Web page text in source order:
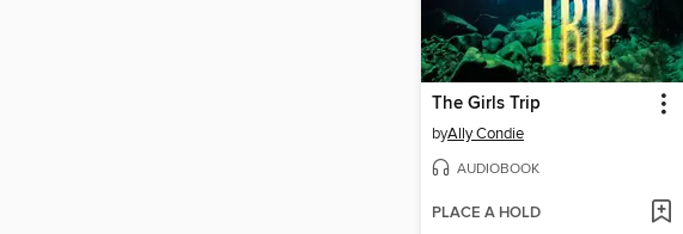
The Girls Trip
byAlly Condie
AUDIOBOOK
PLACE A HOLD